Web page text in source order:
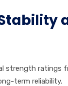
strength ratings
term reliability.